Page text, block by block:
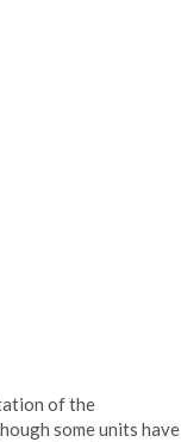
of the
some units have